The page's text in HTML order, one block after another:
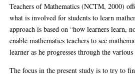
Teachers of Mathematics (NCTM, 2000)
what is involved for students to learn
approach is based on “how learners learn,
enable mathematics teachers to see
learner as he progresses through the
The focus in the present study is to try to